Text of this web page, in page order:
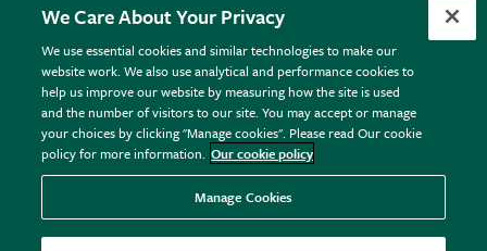
Returns
FAQs
Plant FAQs
Contact Us
Pot Size Guide
More from the RHS
RHS.org Home
RHS Membership
RHS Gardens
RHS Flower Shows
RHS Garden Centres
Donate
Terms
Terms & Conditions
Privacy Policy
Cookie Policy © RHS Enterprises Limited 2026
Registered in England & Wales No. 01211648. | VAT No.
GB461532757 | Registered Office: 80 Vincent Square, London,
SW1P 2PE.
We Care About Your Privacy
We use essential cookies and similar technologies to make our
website work. We also use analytical and performance cookies to
help us improve our website by measuring how the site is used
and the number of visitors to our site. You may accept or manage
your choices by clicking "Manage cookies". Please read Our cookie
policy for more information. Our cookie policy
Manage Cookies